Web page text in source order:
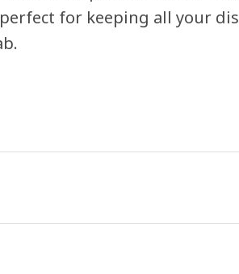
for keeping all your